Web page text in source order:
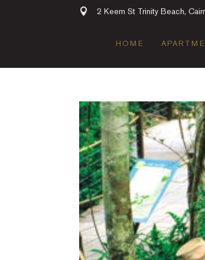
2 Keem St Trinity Beach,
HOME